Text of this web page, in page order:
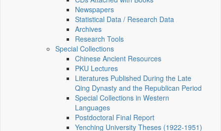
Newspapers
Statistical Data / Research Data
Archives
Research Tools
Special Collections
Chinese Ancient Resources
PKU Lectures
Literatures Published During the Late
Qing Dynasty and the Republican Period
Special Collections in Western
Languages
Postdoctoral Final Report
Yenching University Theses (1922‑1951)